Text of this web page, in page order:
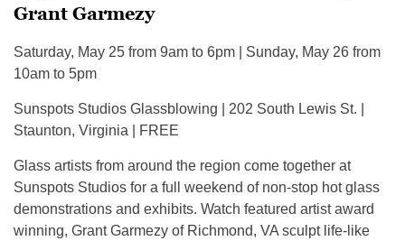
Grant Garmezy
Saturday, May 25 from 9am to 6pm | Sunday, May 26 from
10am to 5pm
Sunspots Studios Glassblowing | 202 South Lewis St. |
Staunton, Virginia | FREE
Glass artists from around the region come together at
Sunspots Studios for a full weekend of non-stop hot glass
demonstrations and exhibits. Watch featured artist award
winning, Grant Garmezy of Richmond, VA sculpt life-like